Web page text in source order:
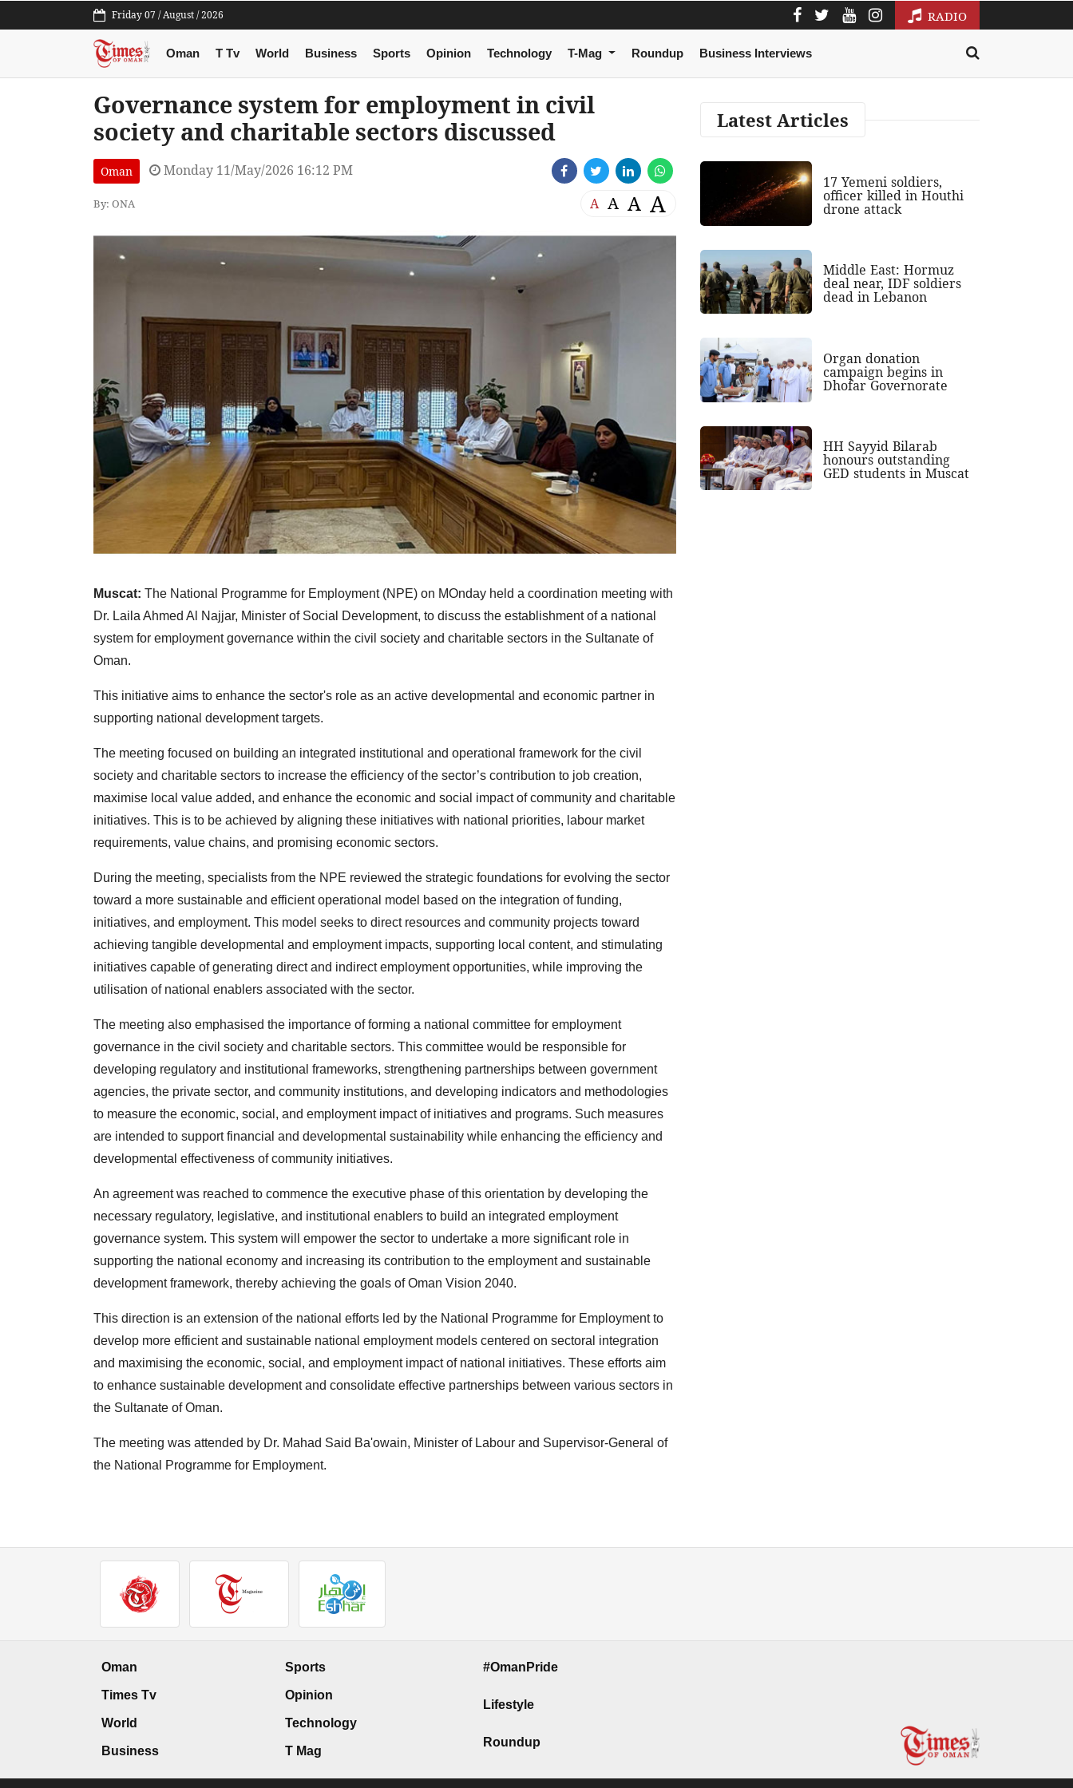
Friday 07 / August / 2026 RADIO
Oman T Tv World Business Sports Opinion Technology T-Mag Roundup Business Interviews
Governance system for employment in civil
society and charitable sectors discussed
Oman Monday 11/May/2026 16:12 PM
By: ONA A A A A
Muscat: The National Programme for Employment (NPE) on MOnday held a coordination meeting with
Dr. Laila Ahmed Al Najjar, Minister of Social Development, to discuss the establishment of a national
system for employment governance within the civil society and charitable sectors in the Sultanate of
Oman.
This initiative aims to enhance the sector's role as an active developmental and economic partner in
supporting national development targets.
The meeting focused on building an integrated institutional and operational framework for the civil
society and charitable sectors to increase the efficiency of the sector’s contribution to job creation,
maximise local value added, and enhance the economic and social impact of community and charitable
initiatives. This is to be achieved by aligning these initiatives with national priorities, labour market
requirements, value chains, and promising economic sectors.
During the meeting, specialists from the NPE reviewed the strategic foundations for evolving the sector
toward a more sustainable and efficient operational model based on the integration of funding,
initiatives, and employment. This model seeks to direct resources and community projects toward
achieving tangible developmental and employment impacts, supporting local content, and stimulating
initiatives capable of generating direct and indirect employment opportunities, while improving the
utilisation of national enablers associated with the sector.
The meeting also emphasised the importance of forming a national committee for employment
governance in the civil society and charitable sectors. This committee would be responsible for
developing regulatory and institutional frameworks, strengthening partnerships between government
agencies, the private sector, and community institutions, and developing indicators and methodologies
to measure the economic, social, and employment impact of initiatives and programs. Such measures
are intended to support financial and developmental sustainability while enhancing the efficiency and
developmental effectiveness of community initiatives.
An agreement was reached to commence the executive phase of this orientation by developing the
necessary regulatory, legislative, and institutional enablers to build an integrated employment
governance system. This system will empower the sector to undertake a more significant role in
supporting the national economy and increasing its contribution to the employment and sustainable
development framework, thereby achieving the goals of Oman Vision 2040.
This direction is an extension of the national efforts led by the National Programme for Employment to
develop more efficient and sustainable national employment models centered on sectoral integration
and maximising the economic, social, and employment impact of national initiatives. These efforts aim
to enhance sustainable development and consolidate effective partnerships between various sectors in
the Sultanate of Oman.
The meeting was attended by Dr. Mahad Said Ba'owain, Minister of Labour and Supervisor-General of
the National Programme for Employment.
Latest Articles
17 Yemeni soldiers,
officer killed in Houthi
drone attack
Middle East: Hormuz
deal near, IDF soldiers
dead in Lebanon
Organ donation
campaign begins in
Dhofar Governorate
HH Sayyid Bilarab
honours outstanding
GED students in Muscat
Oman
Times Tv
World
Business
Sports
Opinion
Technology
T Mag
#OmanPride
Lifestyle
Roundup